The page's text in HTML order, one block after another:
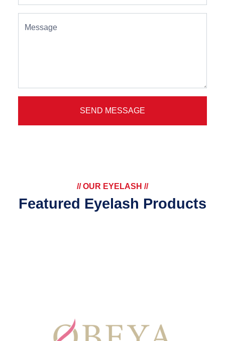
Message
SEND MESSAGE
// OUR EYELASH //
Featured Eyelash Products